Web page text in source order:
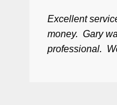
Excellent
money. Gary
professional.